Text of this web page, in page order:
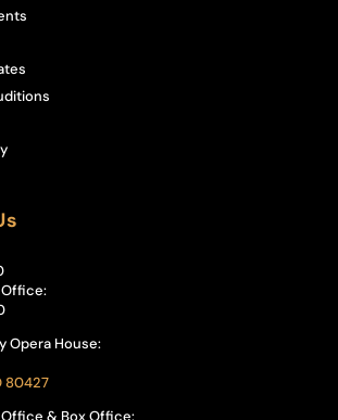
Opera House:
80427